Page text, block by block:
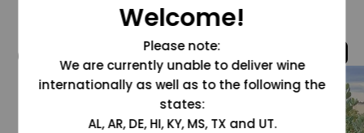
@grapesdotcom
Welcome!
Please note:
We are currently unable to deliver wine
internationally as well as to the following the
states:
AL, AR, DE, HI, KY, MS, TX and UT.